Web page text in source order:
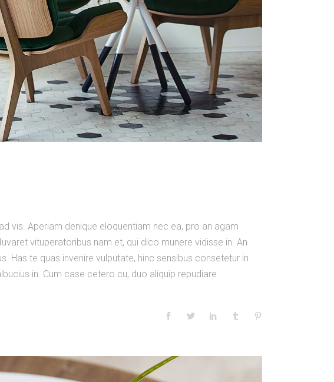
vis. Aperiam denique eloquentiam nec ea, pro an agam
vituperatoribus nam et, qui dico munere vidisse in. An
Has te quas invenire vulputate, hinc sensibus consetetur in
in. Cum case cetero cu, duo aliquip repudiare